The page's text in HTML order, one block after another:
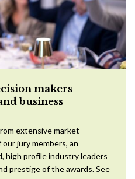
makers
business
extensive market
jury members, an
high profile industry leaders
prestige of the awards. See